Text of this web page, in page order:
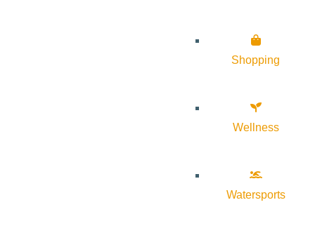
Shopping
Wellness
Watersports